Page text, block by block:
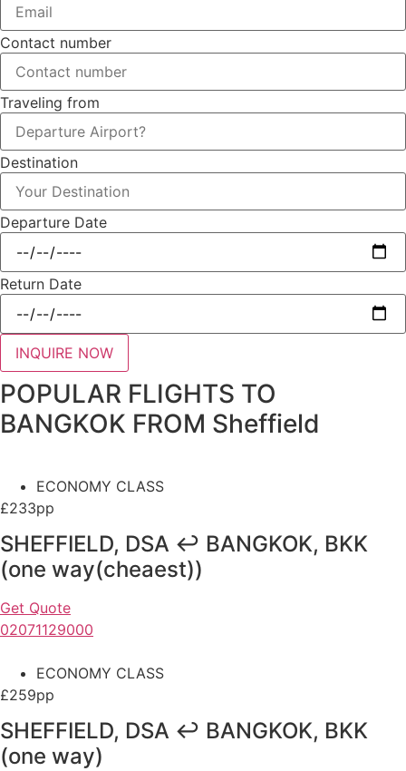
Contact number
Traveling from
Destination
Departure Date
Return Date
INQUIRE NOW
POPULAR FLIGHTS TO
BANGKOK FROM Sheffield
ECONOMY CLASS
£233pp
SHEFFIELD, DSA ↩ BANGKOK, BKK
(one way(cheaest))
Get Quote
02071129000
ECONOMY CLASS
£259pp
SHEFFIELD, DSA ↩ BANGKOK, BKK
(one way)